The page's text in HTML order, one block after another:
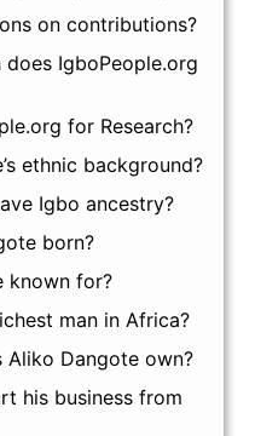
on contributions?
IgboPeople.org
for Research?
ethnic background?
Igbo ancestry?
born?
known for?
man in Africa?
Aliko Dangote own?
his business from